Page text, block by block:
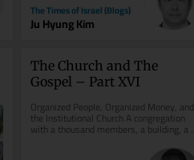
The Times of Israel (Blogs)
Ju Hyung Kim
The Church and The
Gospel – Part XVI
Organized People, Organized Money, and
the Institutional Church A congregation
with a thousand members, a building, a